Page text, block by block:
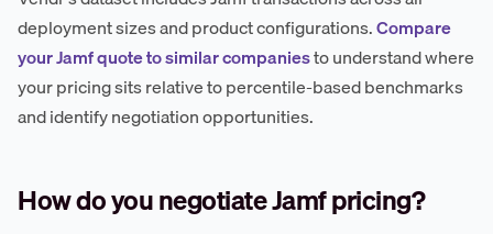
deployment sizes and product configurations.Compare
your Jamf quote to similar companiesto understand where
your pricing sits relative to percentile-based benchmarks
and identify negotiation opportunities.
How do you negotiate Jamf pricing?